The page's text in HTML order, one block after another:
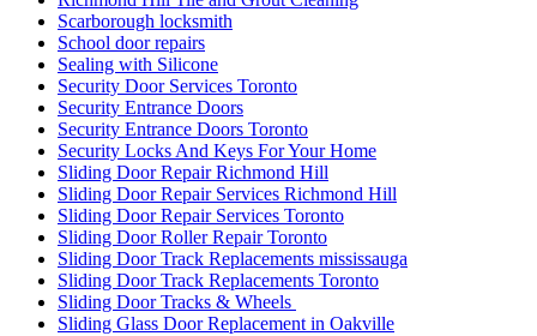
School door repairs
Sealing with Silicone
Security Door Services Toronto
Security Entrance Doors
Security Entrance Doors Toronto
Security Locks And Keys For Your Home
Sliding Door Repair Richmond Hill
Sliding Door Repair Services Richmond Hill
Sliding Door Repair Services Toronto
Sliding Door Roller Repair Toronto
Sliding Door Track Replacements mississauga
Sliding Door Track Replacements Toronto
Sliding Door Tracks & Wheels
Sliding Glass Door Replacement in Oakville
Sliding glass doors